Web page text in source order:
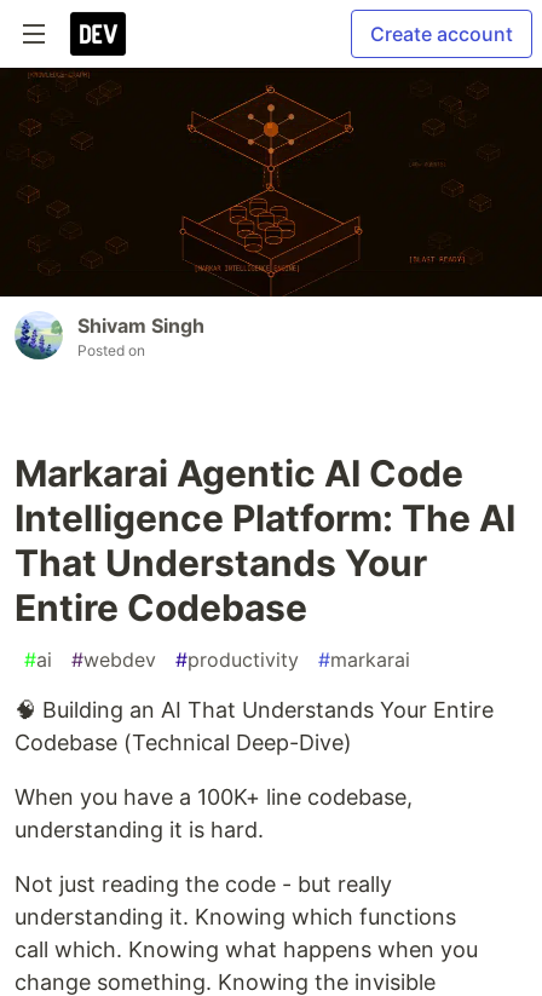
Create account
Shivam Singh
Posted on
Markarai Agentic AI Code
Intelligence Platform: The AI
That Understands Your
Entire Codebase
#ai #webdev #productivity #markarai
🧠 Building an AI That Understands Your Entire
Codebase (Technical Deep-Dive)
When you have a 100K+ line codebase,
understanding it is hard.
Not just reading the code - but really
understanding it. Knowing which functions
call which. Knowing what happens when you
change something. Knowing the invisible